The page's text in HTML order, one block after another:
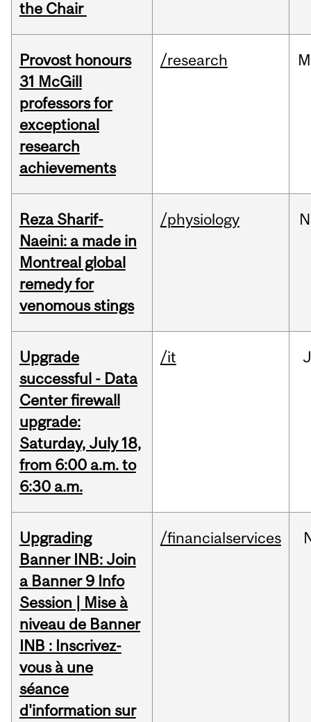
the Chair
Provost honours
31 McGill
professors for
exceptional
research
achievements
/research
Reza Sharif-
Naeini: a made in
Montreal global
remedy for
venomous stings
/physiology
Upgrade
successful - Data
Center firewall
upgrade:
Saturday, July 18,
from 6:00 a.m. to
6:30 a.m.
/it
Upgrading
Banner INB: Join
a Banner 9 Info
Session | Mise à
niveau de Banner
INB : Inscrivez-
vous à une
séance
d'information sur
/financialservices